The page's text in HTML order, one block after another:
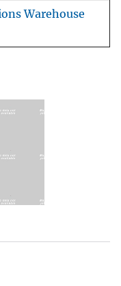
Warehouse